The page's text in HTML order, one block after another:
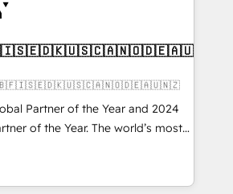
ABM: Drive pipeline with inbound,
👩‍💻Web Design:
websites with UX, messaging,
that drive results. 🤖AI
Breeze Agents, configure HubSpot
HubSpot with custom
& maintenance.
🇬🇧🇫🇮🇸🇪🇩🇰🇺🇸🇨🇦🇳🇴🇩🇪🇦🇺🇳🇿
Partner of the Year and 2024
of the Year. The world’s most
accredited HubSpot Solutions
across EMEA, APAC and NAM,